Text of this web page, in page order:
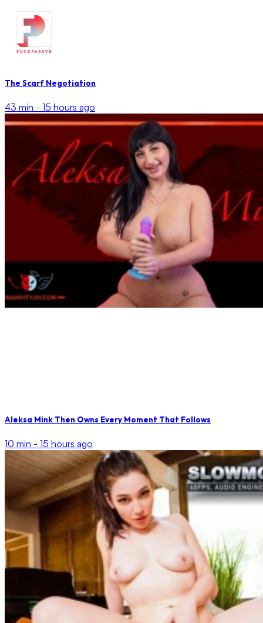
The Scarf Negotiation
43 min - 15 hours ago
Aleksa Mink Then Owns Every Moment That Follows
10 min - 15 hours ago